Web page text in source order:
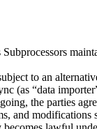
to an
(as “data
the parties
and modifications